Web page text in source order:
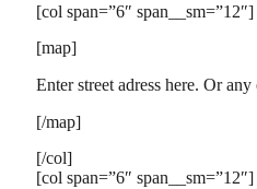
[col span=”6″ span__sm=”12″]
[map]
Enter street adress here. Or
[/map]
[/col]
[col span=”6″ span__sm=”12″]